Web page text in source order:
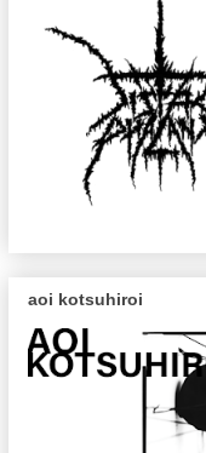
aoi kotsuhiroi